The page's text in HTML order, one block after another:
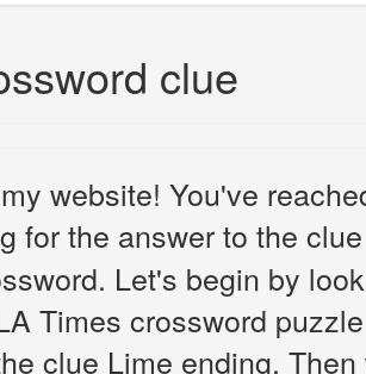
clue
website! You've
for the answer to the clue
Let's begin by
Times crossword
clue Lime ending. Then